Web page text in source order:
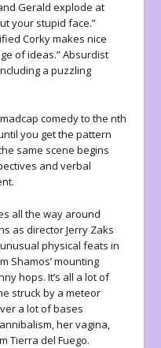
Gerald explode at
your stupid face.”
Corky makes nice
of ideas.” Absurdist
a puzzling
comedy to the nth
you get the pattern
same scene begins
and verbal
all the way around
as director Jerry Zaks
physical feats in
Shamos’ mounting
hops. It’s all a lot of
struck by a meteor
a lot of bases
her vagina,
Tierra del Fuego.